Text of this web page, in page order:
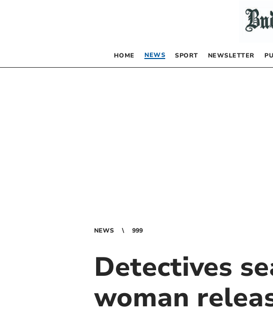
HOME NEWS SPORT NEWSLETTER
NEWS 999
Detectives
woman